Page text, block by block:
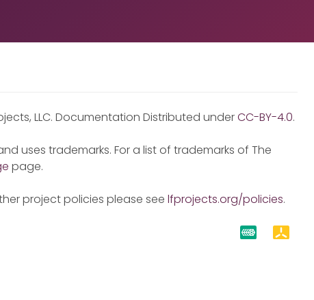
LLC. Documentation Distributed underCC-BY-4.0.
uses trademarks. For a list of trademarks of The
page.
project policies please see lfprojects.org/policies.